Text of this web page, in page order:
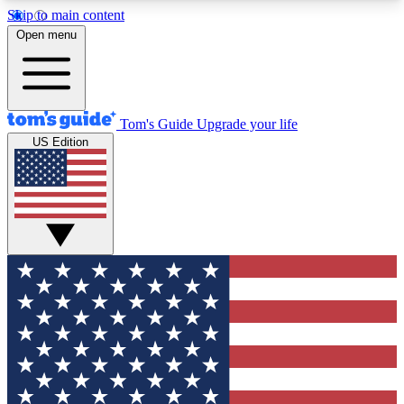
Skip to main content
12
MEMBER FEATURES
Exclusive Newsletters
Tech news direct to your inbox
GET CLUB ACCESS QUICK
For the fastest way to join Tom's Guide Club enter
your email below. We'll send you a confirmation
and sign you up to our newsletter to keep you
updated on all the latest news.
Open menu
Tom's Guide Upgrade your life
US Edition